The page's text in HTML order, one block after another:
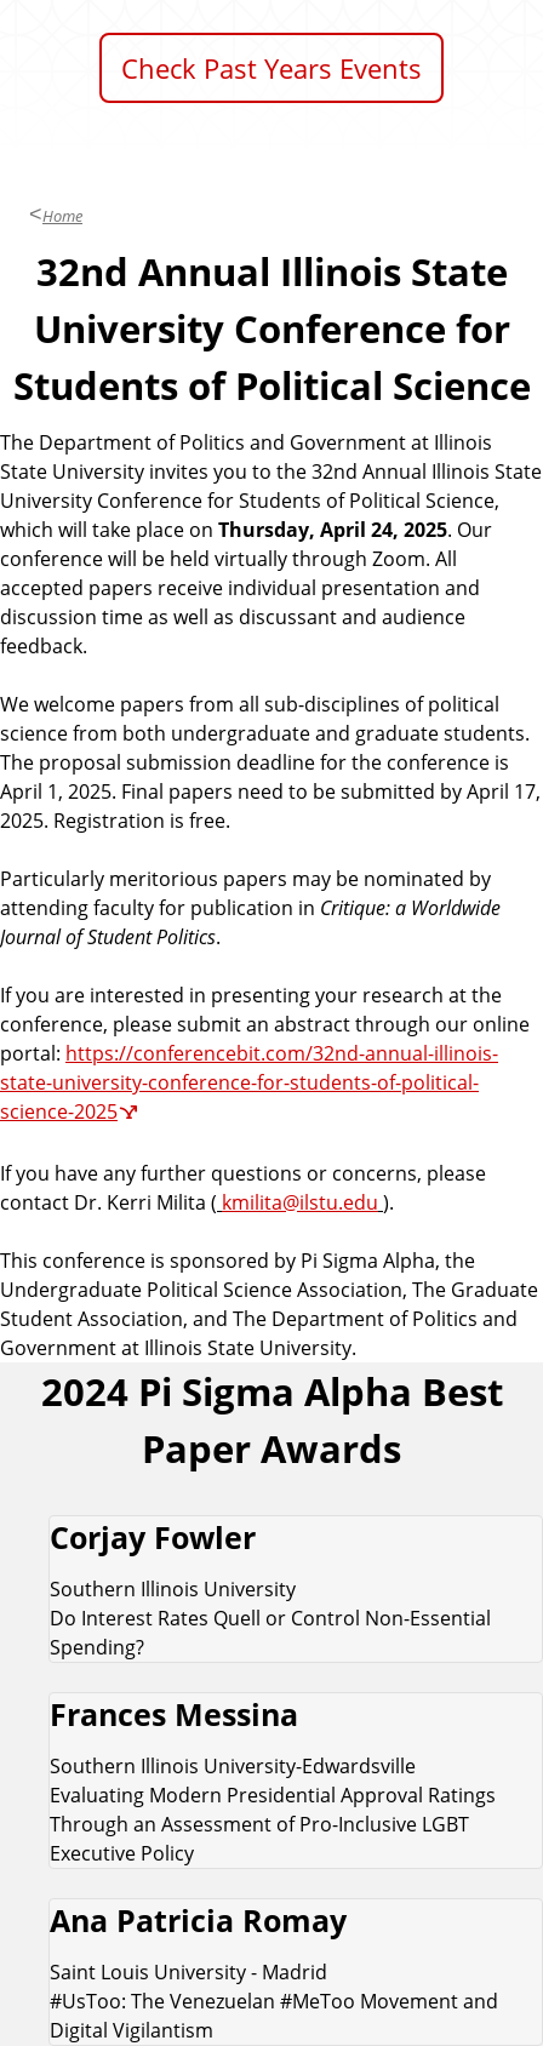
Check Past Years Events
Home
32nd Annual Illinois State
University Conference for
Students of Political Science
The Department of Politics and Government at Illinois
State University invites you to the 32nd Annual Illinois State
University Conference for Students of Political Science,
which will take place on Thursday, April 24, 2025. Our
conference will be held virtually through Zoom. All
accepted papers receive individual presentation and
discussion time as well as discussant and audience
feedback.
We welcome papers from all sub-disciplines of political
science from both undergraduate and graduate students.
The proposal submission deadline for the conference is
April 1, 2025. Final papers need to be submitted by April 17,
2025. Registration is free.
Particularly meritorious papers may be nominated by
attending faculty for publication in Critique: a Worldwide
Journal of Student Politics.
If you are interested in presenting your research at the
conference, please submit an abstract through our online
portal: https://conferencebit.com/32nd-annual-illinois-
state-university-conference-for-students-of-political-
science-2025
If you have any further questions or concerns, please
contact Dr. Kerri Milita ( kmilita@ilstu.edu ).
This conference is sponsored by Pi Sigma Alpha, the
Undergraduate Political Science Association, The Graduate
Student Association, and The Department of Politics and
Government at Illinois State University.
2024 Pi Sigma Alpha Best
Paper Awards
Corjay Fowler
Southern Illinois University
Do Interest Rates Quell or Control Non-Essential
Spending?
Frances Messina
Southern Illinois University-Edwardsville
Evaluating Modern Presidential Approval Ratings
Through an Assessment of Pro-Inclusive LGBT
Executive Policy
Ana Patricia Romay
Saint Louis University - Madrid
#UsToo: The Venezuelan #MeToo Movement and
Digital Vigilantism